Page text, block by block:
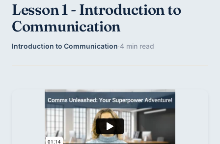
Lesson 1 - Introduction to
Communication
Introduction to Communication·4 min read